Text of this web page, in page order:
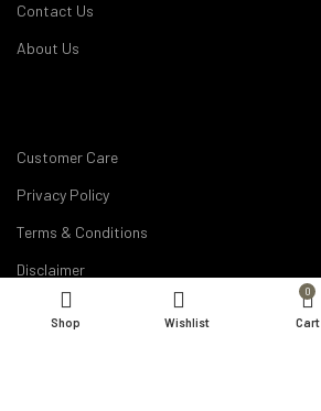
Contact Us
About Us
Customer Care
Privacy Policy
Terms & Conditions
Disclaimer
Career
Shop Wishlist
0
Cart